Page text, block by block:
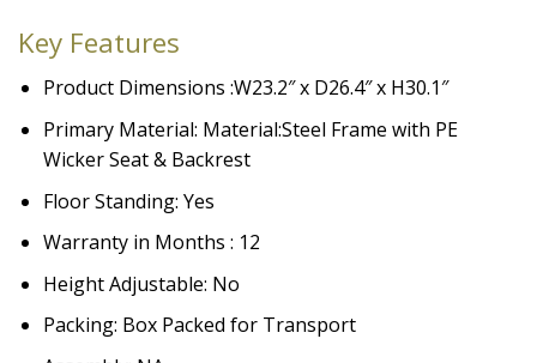
Key Features
Product Dimensions :W23.2″ x D26.4″ x H30.1″
Primary Material: Material:Steel Frame with PE
Wicker Seat & Backrest
Floor Standing: Yes
Warranty in Months : 12
Height Adjustable: No
Packing: Box Packed for Transport